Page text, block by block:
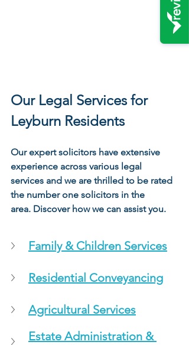
Our Legal Services for
Leyburn Residents
Our expert solicitors have extensive
experience across various legal
services and we are thrilled to be rated
the number one solicitors in the
area. Discover how we can assist you.
Family & Children Services
Residential Conveyancing
Agricultural Services
Estate Administration &